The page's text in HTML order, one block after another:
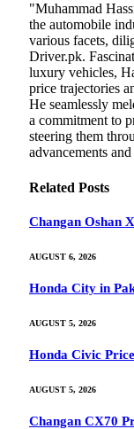
"Muhammad
the automobile
various facets,
Driver.pk.
luxury vehicles,
price trajectories
He seamlessly
a commitment to
steering them
advancements
Related Posts
Changan Oshan
AUGUST 6, 2026
Honda City in
AUGUST 5, 2026
Honda Civic
AUGUST 5, 2026
Changan CX70